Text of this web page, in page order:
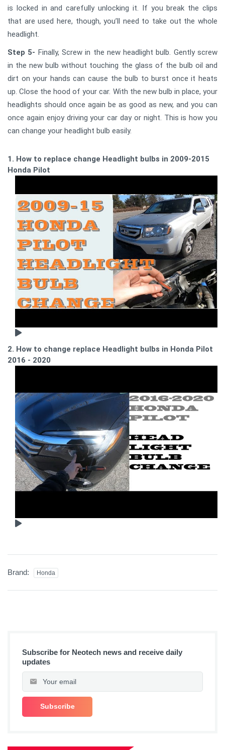
is locked in and carefully unlocking it. If you break the clips
that are used here, though, you’ll need to take out the whole
headlight.
Step 5- Finally, Screw in the new headlight bulb. Gently screw
in the new bulb without touching the glass of the bulb oil and
dirt on your hands can cause the bulb to burst once it heats
up. Close the hood of your car. With the new bulb in place, your
headlights should once again be as good as new, and you can
once again enjoy driving your car day or night. This is how you
can change your headlight bulb easily.
1. How to replace change Headlight bulbs in 2009-2015
Honda Pilot
2. How to change replace Headlight bulbs in Honda Pilot
2016 - 2020
Brand: Honda
Subscribe for Neotech news and receive daily
updates